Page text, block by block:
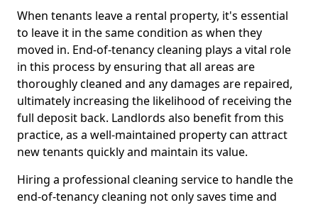
When tenants leave a rental property, it's essential
to leave it in the same condition as when they
moved in. End-of-tenancy cleaning plays a vital role
in this process by ensuring that all areas are
thoroughly cleaned and any damages are repaired,
ultimately increasing the likelihood of receiving the
full deposit back. Landlords also benefit from this
practice, as a well-maintained property can attract
new tenants quickly and maintain its value.
Hiring a professional cleaning service to handle the
end-of-tenancy cleaning not only saves time and